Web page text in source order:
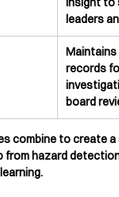
leaders
records
board
combine to create
from hazard